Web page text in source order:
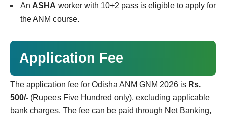
An ASHA worker with 10+2 pass is eligible to apply for
the ANM course.
Application Fee
The application fee for Odisha ANM GNM 2026 is Rs.
500/- (Rupees Five Hundred only), excluding applicable
bank charges. The fee can be paid through Net Banking,